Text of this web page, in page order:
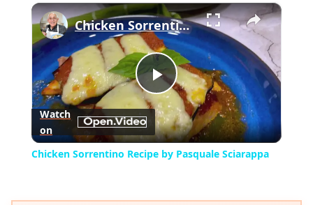
Play Fullscreen ×
Play
Video
Chicken Sorrentino Recipe by Pasquale Sciarappa
Watch
on
Chicken Sorrentino Recipe by Pasquale Sciarappa